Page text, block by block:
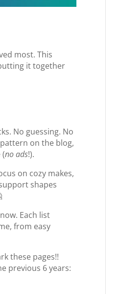
most. This
it together
No guessing. No
on the blog,
(no ads!).
on cozy makes,
shapes
Each list
from easy
these pages!!
previous 6 years: